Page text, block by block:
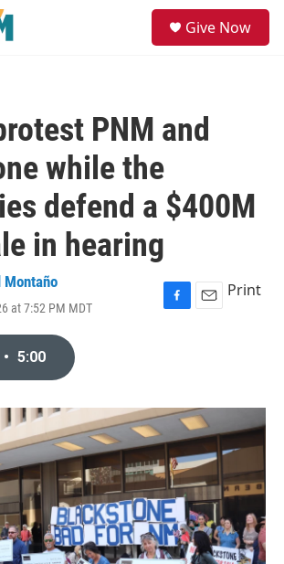
Give Now
PNM and
while the
defend a $400M
in hearing
Montaño
at 7:52 PM MDT
F
o
E
Print
• 5:00